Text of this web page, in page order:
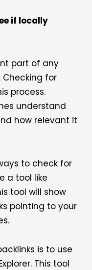
if locally
part of any
for
process.
understand
how relevant it
to check for
a tool like
tool will show
pointing to your
is to use
This tool